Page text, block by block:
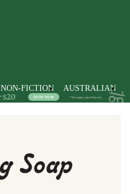
NON-FICTION AUSTRALIAN